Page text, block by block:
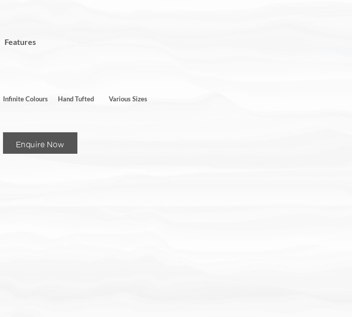
Features
Infinite Colours Hand Tufted Various Sizes
Enquire Now